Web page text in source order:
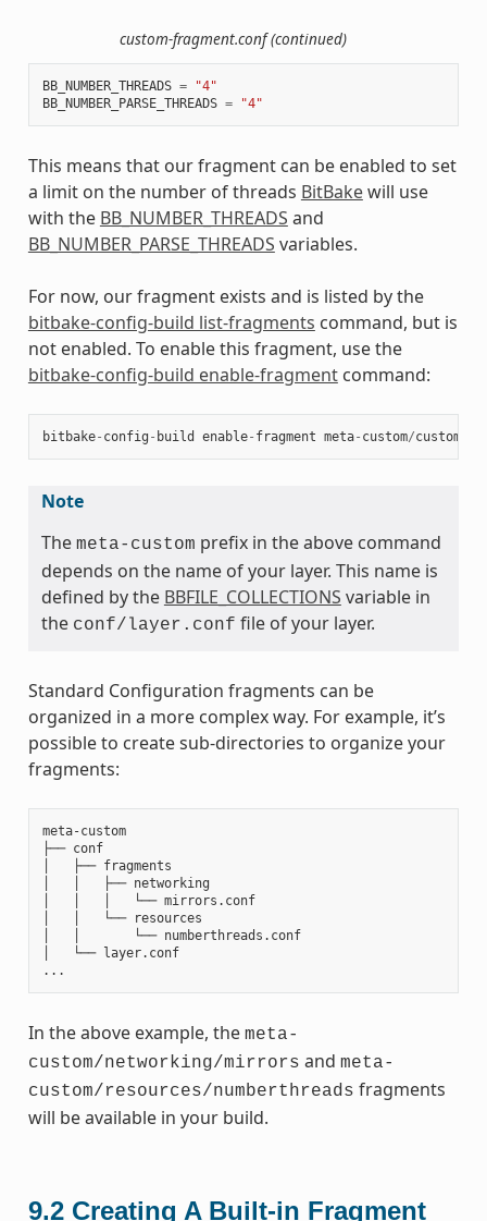
custom-fragment.conf (continued)
BB_NUMBER_THREADS =
"4"
BB_NUMBER_PARSE_THREADS = "4"
This means that our fragment can be enabled to set
a limit on the number of threads BitBakewill use
with the BB_NUMBER_THREADS and
BB_NUMBER_PARSE_THREADS variables.
For now, our fragment exists and is listed by the
bitbake-config-build list-fragments command, but is
not enabled. To enable this fragment, use the
bitbake-config-build enable-fragmentcommand:
bitbake- config - build enable- fragment meta- custom/custom
Note
The meta-custom prefix in the above command
depends on the name of your layer. This name is
defined by the BBFILE_COLLECTIONS variable in
the conf/layer.conf file of your layer.
Standard Configuration fragments can be
organized in a more complex way. For example, it’s
possible to create sub-directories to organize your
fragments:
meta-custom
├── conf
│   ├── fragments
│   │   ├── networking
│   │   │   └── mirrors.conf
│   │   └── resources
│   │       └── numberthreads.conf
│   └── layer.conf
In the above example, the meta-
custom/networking/mirrors and meta-
custom/resources/numberthreads fragments
will be available in your build.
9.2 Creating A Built-in Fragment